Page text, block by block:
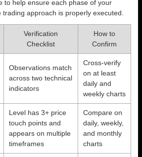
to help ensure each phase of your
approach is properly executed.
Verification
Checklist
How to
Confirm
Observations match
across two technical
indicators
Cross-verify
on at least
daily and
weekly charts
Level has 3+ price
touch points and
appears on multiple
timeframes
Compare on
daily, weekly,
and monthly
charts